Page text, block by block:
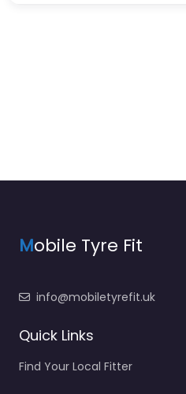
Mobile Tyre Fit
info@mobiletyrefit.uk
Quick Links
Find Your Local Fitter